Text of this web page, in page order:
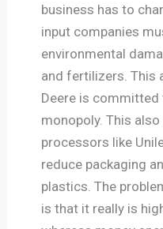
business has to
input companies
environmental
and fertilizers. This
Deere is
monopoly. This
processors like
reduce packaging
plastics. The
is that it really is